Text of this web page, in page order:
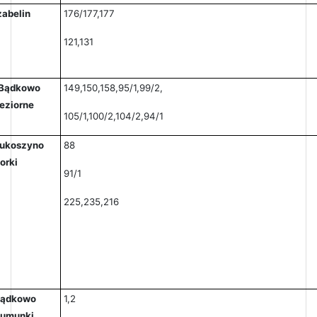
176/177,177
121,131
149,150,158,95/1,99/2,
105/1,100/2,104/2,94/1
88
91/1
225,235,216
1,2